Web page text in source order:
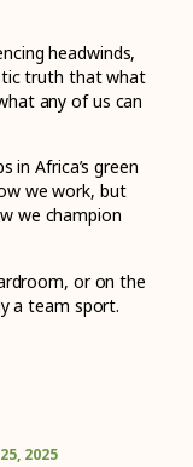
headwinds,
truth that what
any of us can
in Africa’s green
we work, but
we champion
or on the
a team sport.
2025